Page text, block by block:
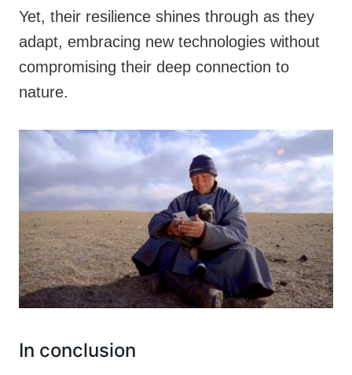
Yet, their resilience shines through as they
adapt, embracing new technologies without
compromising their deep connection to
nature.
In conclusion